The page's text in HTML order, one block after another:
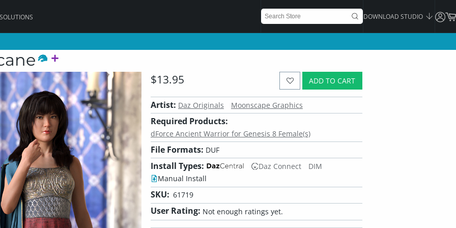
DOWNLOAD STUDIO
ADD TO CART
$13.95
Artist: Daz Originals Moonscape Graphics
Required Products:
dForce Ancient Warrior for Genesis 8 Female(s)
File Formats: DUF
Install Types: Daz Connect
DIM
Manual Install
SKU: 61719
User Rating: Not enough ratings yet.